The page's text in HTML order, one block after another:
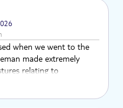
I was shocked
such a brazen racket.
when we went to the
made extremely
relating to
young children and my